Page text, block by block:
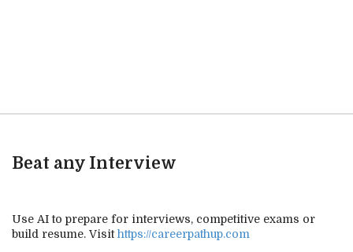
Beat any Interview
Use AI to prepare for interviews, competitive exams or
build resume. Visithttps://careerpathup.com